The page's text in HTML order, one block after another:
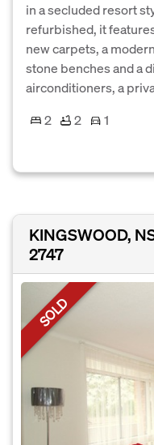
in a secluded resort
refurbished, it
new carpets, a
stone benches and a
airconditioners, a
2
2
1
KINGSWOOD,
2747
SOLD